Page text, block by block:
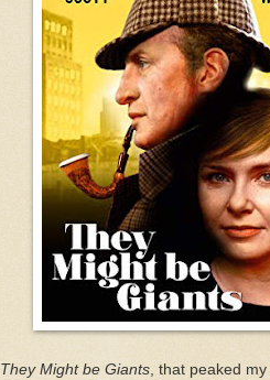
They Might be Giants, that peaked